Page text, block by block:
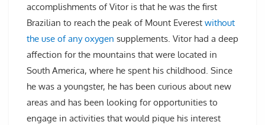
accomplishments of Vitor is that he was the first
Brazilian to reach the peak of Mount Everest without
the use of any oxygen supplements. Vitor had a deep
affection for the mountains that were located in
South America, where he spent his childhood. Since
he was a youngster, he has been curious about new
areas and has been looking for opportunities to
engage in activities that would pique his interest